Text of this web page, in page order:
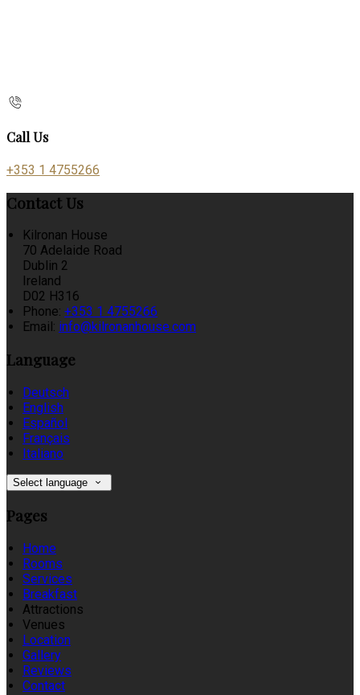
Call Us
+353 1 4755266
Contact Us
Kilronan House
70 Adelaide Road
Dublin 2
Ireland
D02 H316
Phone: +353 1 4755266
Email: info@kilronanhouse.com
Language
Deutsch
English
Español
Français
Italiano
Select language
Pages
Home
Rooms
Services
Breakfast
Attractions
Venues
Location
Gallery
Reviews
Contact